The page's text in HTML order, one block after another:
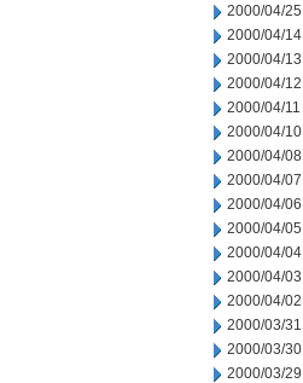
2000/04/25
2000/04/14
2000/04/13
2000/04/12
2000/04/11
2000/04/10
2000/04/08
2000/04/07
2000/04/06
2000/04/05
2000/04/04
2000/04/03
2000/04/02
2000/03/31
2000/03/30
2000/03/29